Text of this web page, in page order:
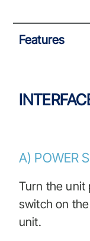
Features
A) POWER
Turn the unit
switch on
unit.